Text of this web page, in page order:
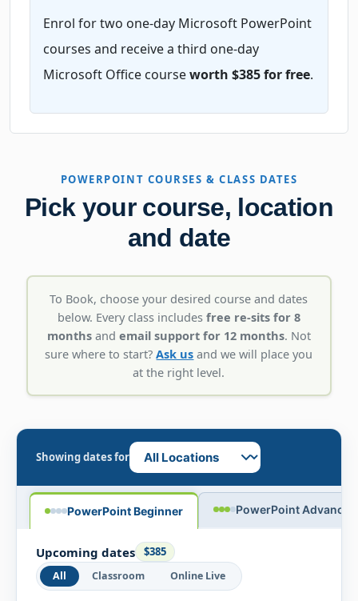
Enrol for two one-day Microsoft PowerPoint
courses and receive a third one-day
Microsoft Office courseworth $385 for free.
POWERPOINT COURSES & CLASS DATES
Pick your course, location
and date
To Book, choose your desired course and dates
below. Every class includes free re-sits for 8
monthsand email support for 12 months. Not
sure where to start?Ask us and we will place you
at the right level.
Showing dates for
PowerPoint Beginner PowerPoint Advanced
Upcoming dates $385
All Classroom Online Live